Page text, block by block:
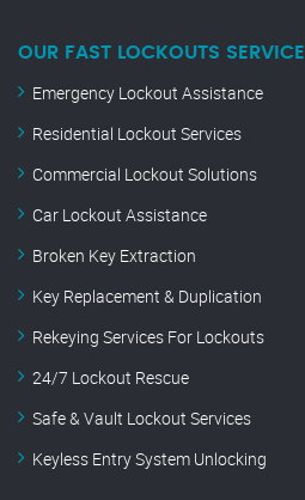
OUR FAST LOCKOUTS
Emergency Lockout Assistance
Residential Lockout Services
Commercial Lockout Solutions
Car Lockout Assistance
Broken Key Extraction
Key Replacement & Duplication
Rekeying Services For Lockouts
24/7 Lockout Rescue
Safe & Vault Lockout Services
Keyless Entry System Unlocking